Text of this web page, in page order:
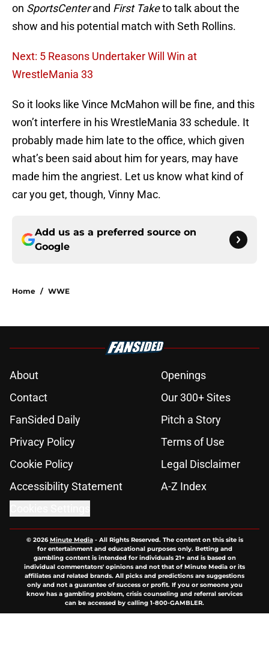
on SportsCenterand First Taketo talk about the
show and his potential match with Seth Rollins.
Next: 5 Reasons Undertaker Will Win at
WrestleMania 33
So it looks like Vince McMahon will be fine, and this
won’t interfere in his WrestleMania 33 schedule. It
probably made him late to the office, which given
what’s been said about him for years, may have
made him the angriest. Let us know what kind of
car you get, though, Vinny Mac.
Add us as a preferred source on
Google
Home / WWE
About
Openings
Contact
Our 300+ Sites
FanSided Daily
Pitch a Story
Privacy Policy
Terms of Use
Cookie Policy
Legal Disclaimer
Accessibility Statement
A-Z Index
© 2026Minute Media- All Rights Reserved. The content on this site is
for entertainment and educational purposes only. Betting and
gambling content is intended for individuals 21+ and is based on
individual commentators' opinions and not that of Minute Media or its
affiliates and related brands. All picks and predictions are suggestions
only and not a guarantee of success or profit. If you or someone you
know has a gambling problem, crisis counseling and referral services
can be accessed by calling 1-800-GAMBLER.